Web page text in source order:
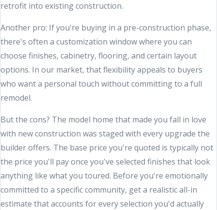
retrofit into existing construction.
Another pro: If you're buying in a pre-construction phase,
there's often a customization window where you can
choose finishes, cabinetry, flooring, and certain layout
options. In our market, that flexibility appeals to buyers
who want a personal touch without committing to a full
remodel.
But the cons? The model home that made you fall in love
with new construction was staged with every upgrade the
builder offers. The base price you're quoted is typically not
the price you'll pay once you've selected finishes that look
anything like what you toured. Before you're emotionally
committed to a specific community, get a realistic all-in
estimate that accounts for every selection you'd actually